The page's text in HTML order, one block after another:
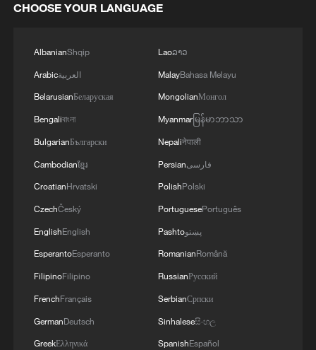
ON ZAQOUT-SIDRA PIPELINE,RESUMED
CHOOSE YOUR LANGUAGE
AlbanianShqip
Arabicالعربية
BelarusianБеларуская
Bengaliবাংলা
BulgarianБългарски
Cambodianខ្មែរ
CroatianHrvatski
CzechČeský
EnglishEnglish
EsperantoEsperanto
FilipinoFilipino
FrenchFrançais
GermanDeutsch
GreekΕλληνικά
Laoລາວ
MalayBahasa Melayu
MongolianМонгол
Myanmarမြန်မာဘာသာ
Nepaliनेपाली
Persianفارسی
PolishPolski
PortuguesePortuguês
Pashtoپښتو
RomanianRomână
RussianРусский
SerbianСрпски
Sinhaleseසිංහල
SpanishEspañol